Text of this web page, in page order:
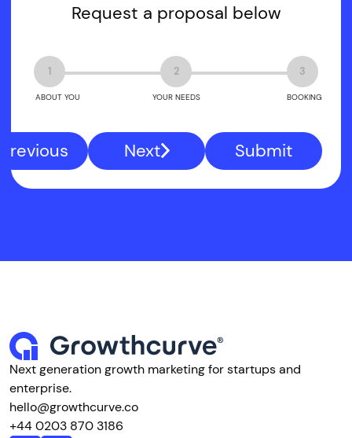
Request a proposal below
1
ABOUT YOU
2
YOUR NEEDS
3
BOOKING
Previous Next Submit
Next generation growth marketing for startups and
enterprise.
hello@growthcurve.co
+44 0203 870 3186